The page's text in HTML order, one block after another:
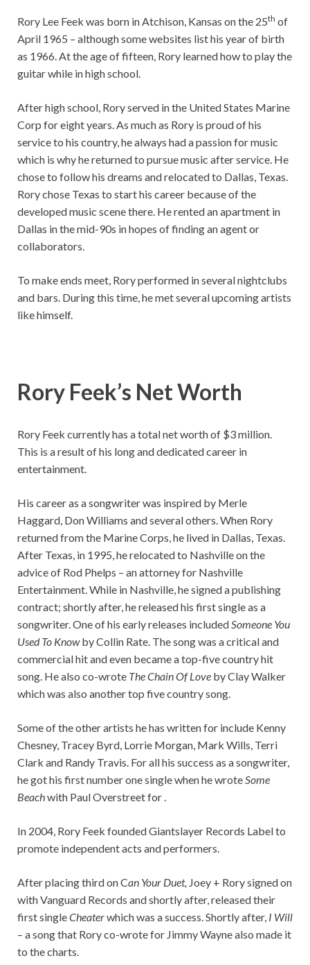
Rory Lee Feek was born in Atchison, Kansas on the 25th of
April 1965 – although some websites list his year of birth
as 1966. At the age of fifteen, Rory learned how to play the
guitar while in high school.
After high school, Rory served in the United States Marine
Corp for eight years. As much as Rory is proud of his
service to his country, he always had a passion for music
which is why he returned to pursue music after service. He
chose to follow his dreams and relocated to Dallas, Texas.
Rory chose Texas to start his career because of the
developed music scene there. He rented an apartment in
Dallas in the mid-90s in hopes of finding an agent or
collaborators.
To make ends meet, Rory performed in several nightclubs
and bars. During this time, he met several upcoming artists
like himself.
Rory Feek’s Net Worth
Rory Feek currently has a total net worth of $3 million.
This is a result of his long and dedicated career in
entertainment.
His career as a songwriter was inspired by Merle
Haggard, Don Williams and several others. When Rory
returned from the Marine Corps, he lived in Dallas, Texas.
After Texas, in 1995, he relocated to Nashville on the
advice of Rod Phelps – an attorney for Nashville
Entertainment. While in Nashville, he signed a publishing
contract; shortly after, he released his first single as a
songwriter. One of his early releases includedSomeone You
Used To Knowby Collin Rate. The song was a critical and
commercial hit and even became a top-five country hit
song. He also co-wrote The Chain Of Love by Clay Walker
which was also another top five country song.
Some of the other artists he has written for include Kenny
Chesney, Tracey Byrd, Lorrie Morgan, Mark Wills, Terri
Clark and Randy Travis. For all his success as a songwriter,
he got his first number one single when he wroteSome
Beachwith Paul Overstreet for .
In 2004, Rory Feek founded Giantslayer Records Label to
promote independent acts and performers.
After placing third on Can Your Duet, Joey + Rory signed on
with Vanguard Records and shortly after, released their
first singleCheaterwhich was a success. Shortly after, I Will
– a song that Rory co-wrote for Jimmy Wayne also made it
to the charts.